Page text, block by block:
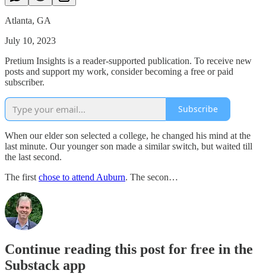
Atlanta, GA
July 10, 2023
Pretium Insights is a reader-supported publication. To receive new
posts and support my work, consider becoming a free or paid
subscriber.
Subscribe
When our elder son selected a college, he changed his mind at the
last minute. Our younger son made a similar switch, but waited till
the last second.
The first chose to attend Auburn. The secon…
Continue reading this post for free in the
Substack app